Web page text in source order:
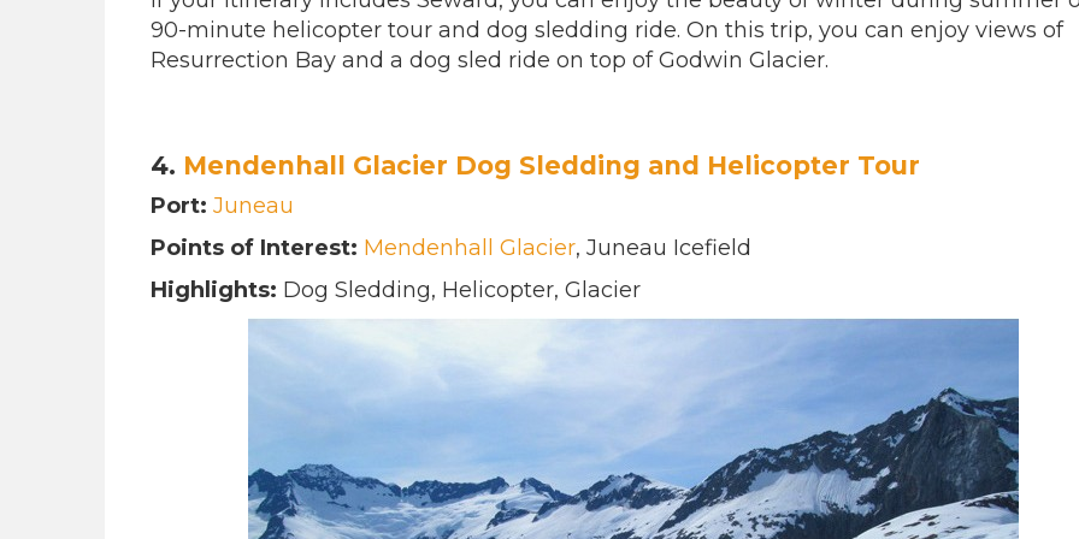
90-minute helicopter tour and dog sledding ride. On this trip, you can enjoy views of
Resurrection Bay and a dog sled ride on top of Godwin Glacier.
4. Mendenhall Glacier Dog Sledding and Helicopter Tour
Port: Juneau
Points of Interest: Mendenhall Glacier, Juneau Icefield
Highlights: Dog Sledding, Helicopter, Glacier